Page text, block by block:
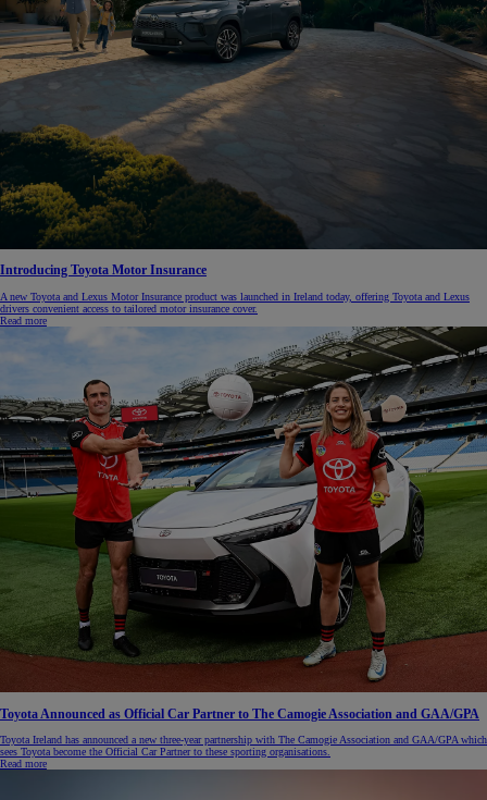
Introducing Toyota Motor Insurance
A new Toyota and Lexus Motor Insurance product was launched in Ireland today, offering Toyota and Lexus
drivers convenient access to tailored motor insurance cover.
Read more
Toyota Announced as Official Car Partner to The Camogie Association and GAA/GPA
Toyota Ireland has announced a new three-year partnership with The Camogie Association and GAA/GPA which
sees Toyota become the Official Car Partner to these sporting organisations.
Read more